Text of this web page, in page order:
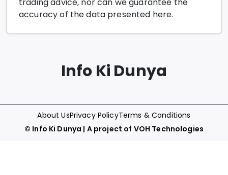
trading advice, nor can we guarantee the
accuracy of the data presented here.
Info Ki Dunya
About UsPrivacy PolicyTerms & Conditions
© Info Ki Dunya | A project of VOH Technologies